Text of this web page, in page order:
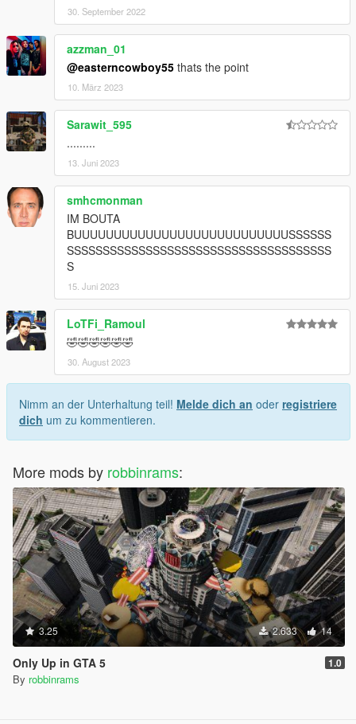
30. September 2022
azzman_01
@easterncowboy55 thats the point
10. März 2023
Sarawit_595
.........
13. Juni 2023
smhcmonman
IM BOUTA
BUUUUUUUUUUUUUUUUUUUUUUUUUUUSSSSSS
SSSSSSSSSSSSSSSSSSSSSSSSSSSSSSSSSSSSS
S
15. Juni 2023
LoTFi_Ramoul
🤣🤣🤣🤣🤣🤣
30. August 2023
Nimm an der Unterhaltung teil! Melde dich an oder registriere
dich um zu kommentieren.
More mods by robbinrams:
3.25 2.633 14
Only Up in GTA 5 1.0
By robbinrams